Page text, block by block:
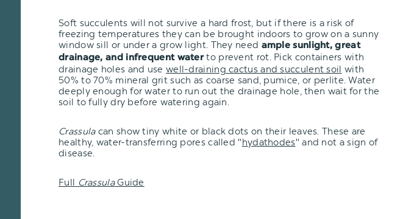
Soft succulents will not survive a hard frost, but if there is a risk of
freezing temperatures they can be brought indoors to grow on a sunny
window sill or under a grow light. They need ample sunlight, great
drainage, and infrequent waterto prevent rot. Pick containers with
drainage holes and use well-draining cactus and succulent soil with
50% to 70% mineral grit such as coarse sand, pumice, or perlite. Water
deeply enough for water to run out the drainage hole, then wait for the
soil to fully dry before watering again.
Crassulacan show tiny white or black dots on their leaves. These are
healthy, water-transferring pores called "hydathodes" and not a sign of
disease.
Full CrassulaGuide